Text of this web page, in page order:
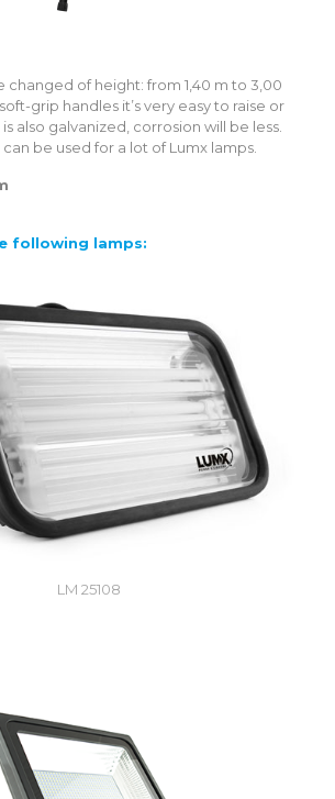
changed of height: from 1,40 m to 3,00
grip handles it’s very easy to raise or
also galvanized, corrosion will be less.
be used for a lot of Lumx lamps.
following lamps:
LM 25108